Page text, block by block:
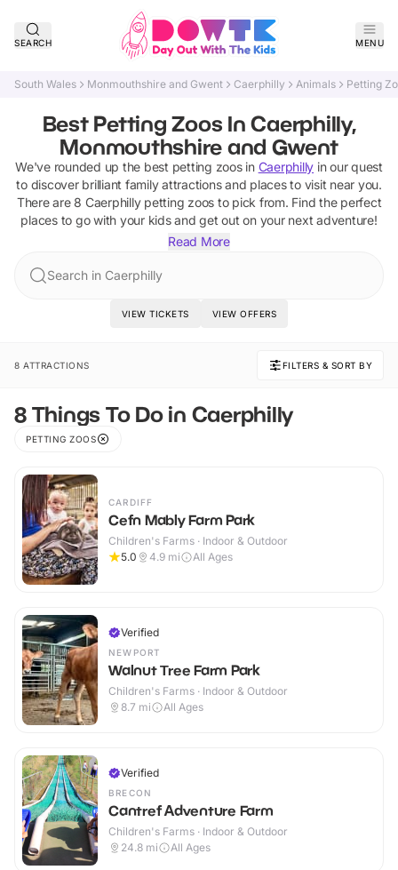
SEARCH MENU
South Wales Monmouthshire and Gwent Caerphilly Animals Petting
Best Petting Zoos In Caerphilly,
Monmouthshire and Gwent
We've rounded up the best petting zoosin Caerphilly in our quest
to discover brilliant family attractions and places to visit near you.
There are8 Caerphilly petting zoos to pick from. Find the perfect
places to go with your kids and get out on your next adventure!
Read More
Search in Caerphilly
VIEW TICKETS VIEW OFFERS
8 ATTRACTIONS FILTERS & SORT BY
8 Things To Do in Caerphilly
PETTING ZOOS
CARDIFF
Cefn Mably Farm Park
Children's Farms · Indoor & Outdoor
5.0
4.9 mi All Ages
Verified
NEWPORT
Walnut Tree Farm Park
Children's Farms · Indoor & Outdoor
8.7 mi All Ages
Verified
BRECON
Cantref Adventure Farm
Children's Farms · Indoor & Outdoor
24.8 mi All Ages